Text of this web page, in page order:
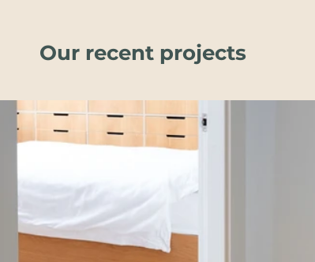
Our recent projects